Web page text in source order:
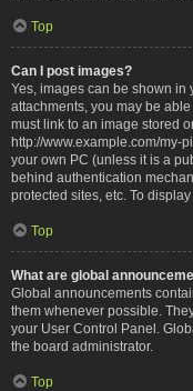
Top
Can I post images?
Yes, images can be shown in
attachments, you may be
must link to an image stored
http://www.example.com/my-
your own PC (unless it is a
behind authentication
protected sites, etc. To
Top
What are global
Global announcements
them whenever possible.
your User Control Panel.
the board administrator.
Top